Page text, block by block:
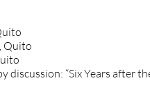
Quito
“Six Years after